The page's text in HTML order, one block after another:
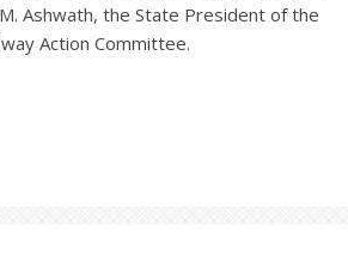
Ashwath, the State President of the
Action Committee.